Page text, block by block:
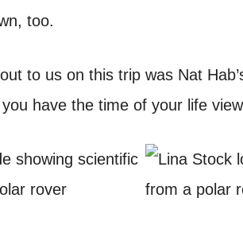
too.
to us on this trip was Nat
have the time of your life